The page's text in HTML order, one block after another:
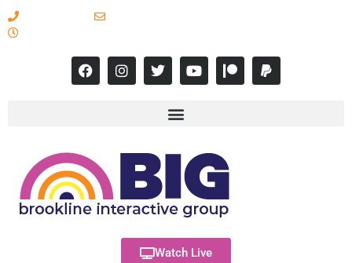
Watch Live